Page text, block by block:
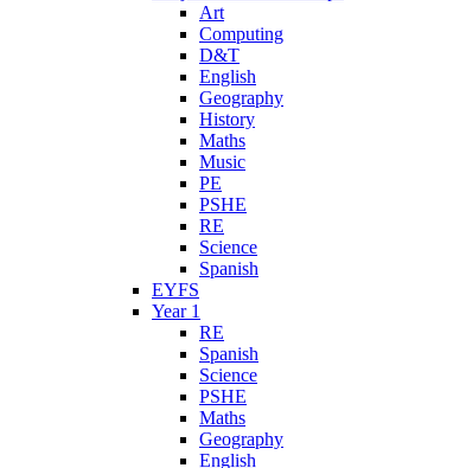
Art
Computing
D&T
English
Geography
History
Maths
Music
PE
PSHE
RE
Science
Spanish
EYFS
Year 1
RE
Spanish
Science
PSHE
Maths
Geography
English